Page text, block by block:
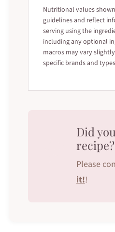
Nutritional values
guidelines and reflect
serving using the
including any optional
macros may vary
specific brands and
Did
recipe?
Please
it!!